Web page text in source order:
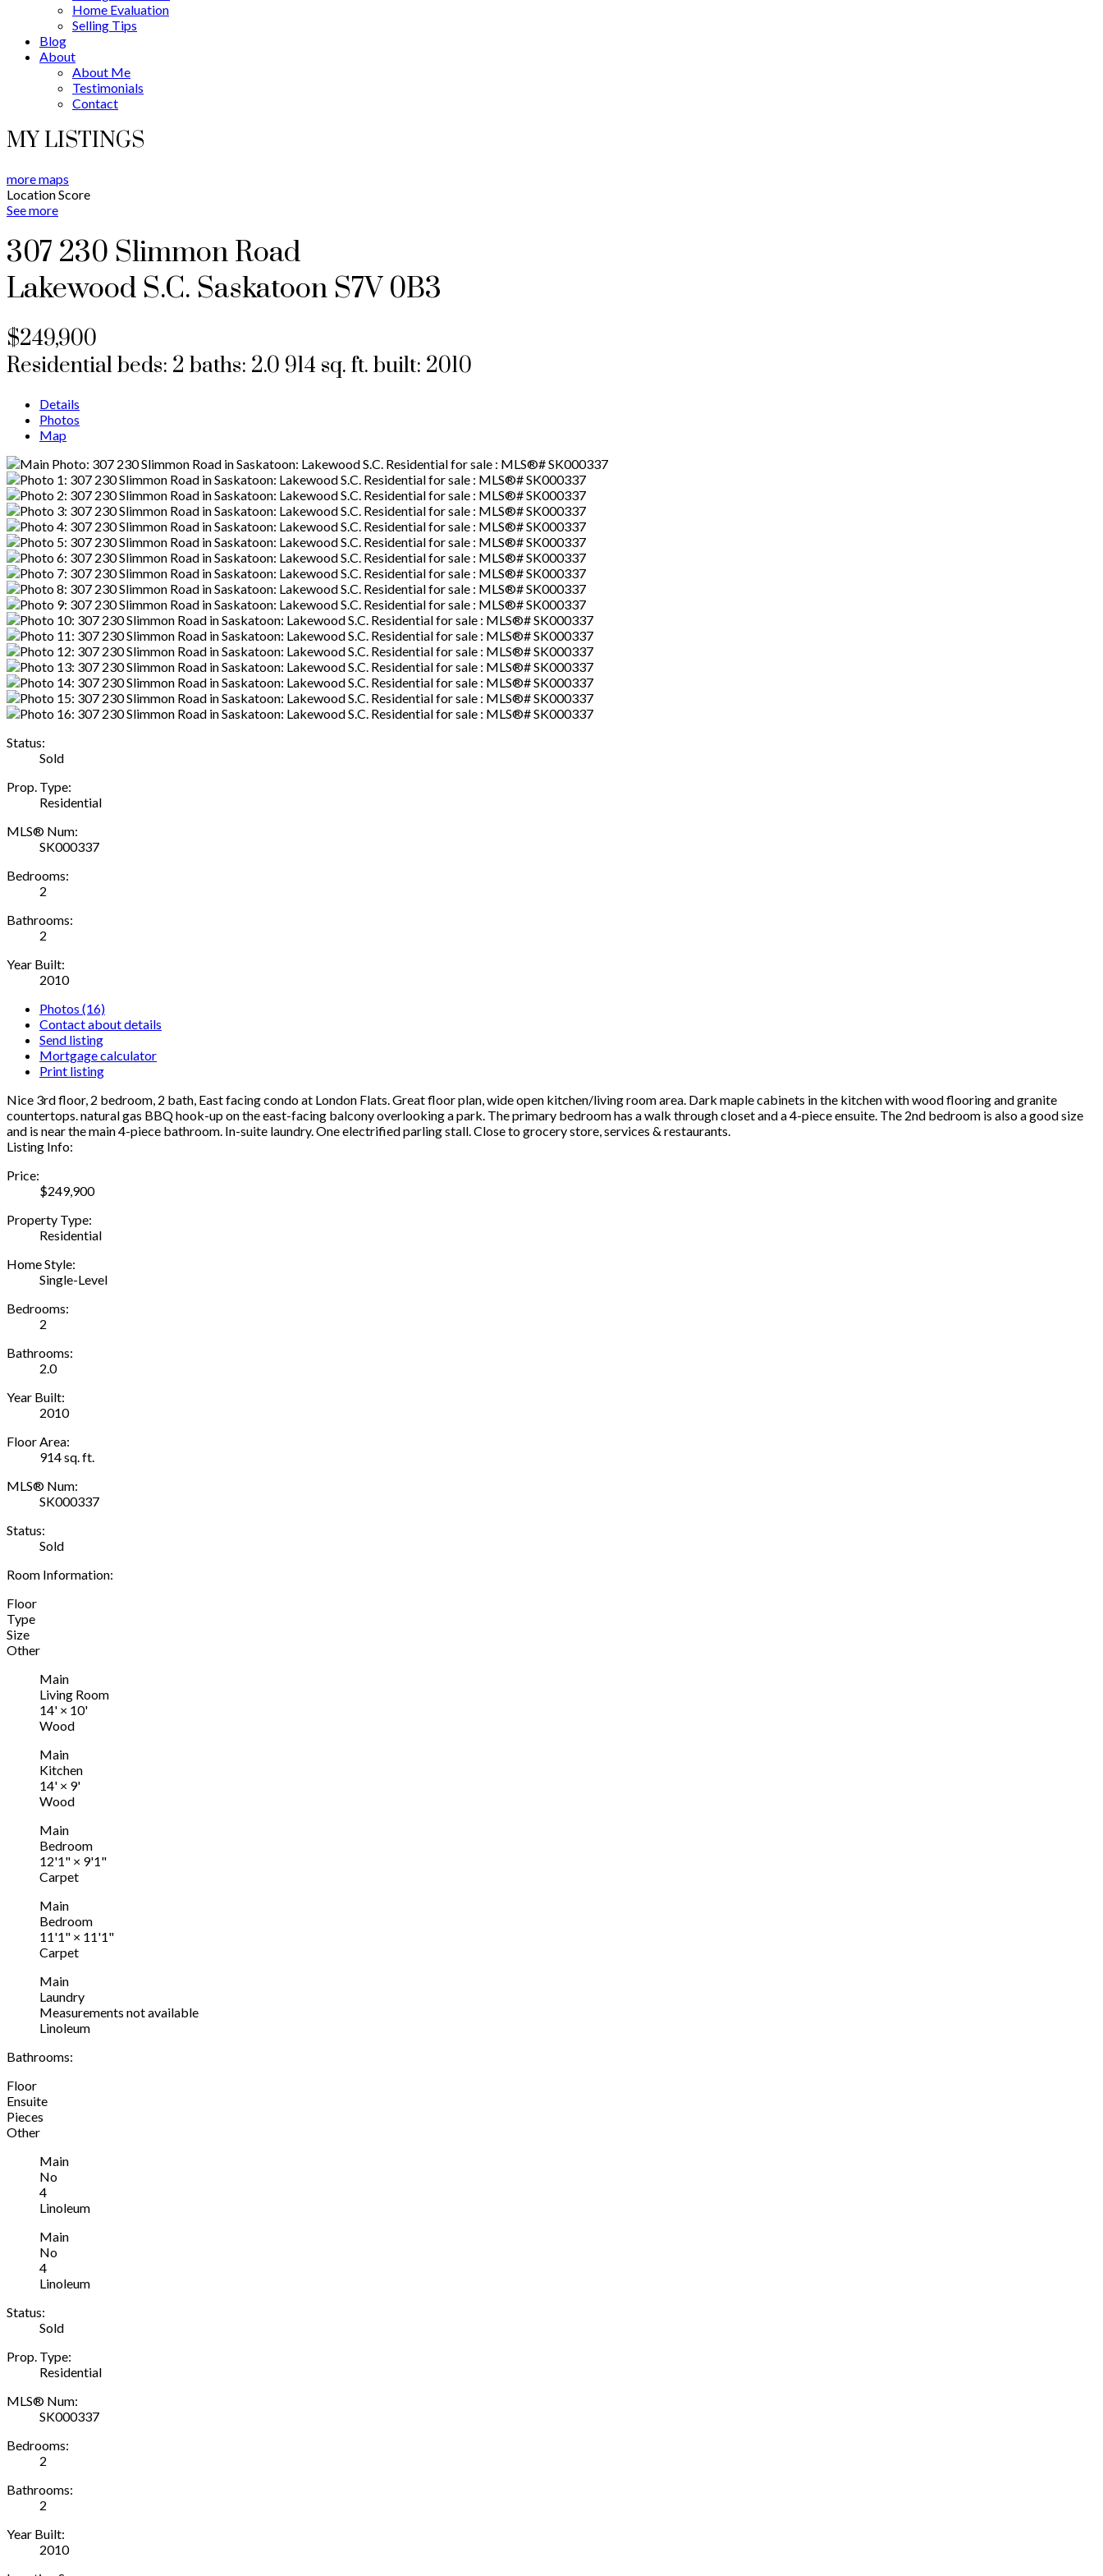
Home Evaluation
Selling Tips
Blog
About
About Me
Testimonials
Contact
MY LISTINGS
more maps
Location Score
See more
307 230 Slimmon Road
Lakewood S.C. Saskatoon S7V 0B3
$249,900
Residentialbeds: 2 baths: 2.0 914 sq. ft. built: 2010
Details
Photos
Map
Status:
Sold
Prop. Type:
Residential
MLS® Num:
SK000337
Bedrooms:
2
Bathrooms:
2
Year Built:
2010
Photos (16)
Contact about details
Send listing
Mortgage calculator
Print listing
Nice 3rd floor, 2 bedroom, 2 bath, East facing condo at London Flats. Great floor plan, wide open kitchen/living room area. Dark maple cabinets in the kitchen with wood flooring and granite
countertops. natural gas BBQ hook-up on the east-facing balcony overlooking a park. The primary bedroom has a walk through closet and a 4-piece ensuite. The 2nd bedroom is also a good size
and is near the main 4-piece bathroom. In-suite laundry. One electrified parling stall. Close to grocery store, services & restaurants.
Listing Info:
Price:
$249,900
Property Type:
Residential
Home Style:
Single-Level
Bedrooms:
2
Bathrooms:
2.0
Year Built:
2010
Floor Area:
914 sq. ft.
MLS® Num:
SK000337
Status:
Sold
Room Information:
Floor
Type
Size
Other
Main
Living Room
14' × 10'
Wood
Main
Kitchen
14' × 9'
Wood
Main
Bedroom
12'1" × 9'1"
Carpet
Main
Bedroom
11'1" × 11'1"
Carpet
Main
Laundry
Measurements not available
Linoleum
Bathrooms:
Floor
Ensuite
Pieces
Other
Main
No
4
Linoleum
Main
No
4
Linoleum
Status:
Sold
Prop. Type:
Residential
MLS® Num:
SK000337
Bedrooms:
2
Bathrooms:
2
Year Built:
2010